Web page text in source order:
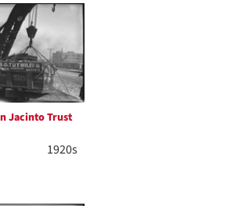
Jacinto Trust
1920s